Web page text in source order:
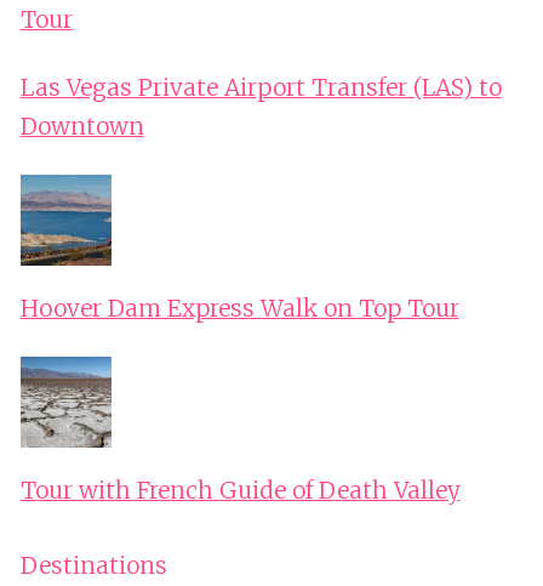
Tour
Las Vegas Private Airport Transfer (LAS) to
Downtown
Hoover Dam Express Walk on Top Tour
Tour with French Guide of Death Valley
Destinations